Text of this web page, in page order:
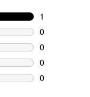
1
1 review
0
0 reviews
0
0 reviews
0
0 reviews
0